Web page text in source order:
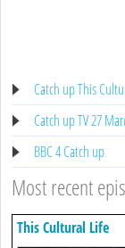
Catch up This
Catch up TV 27
BBC 4 Catch up
Most recent
This Cultural Life